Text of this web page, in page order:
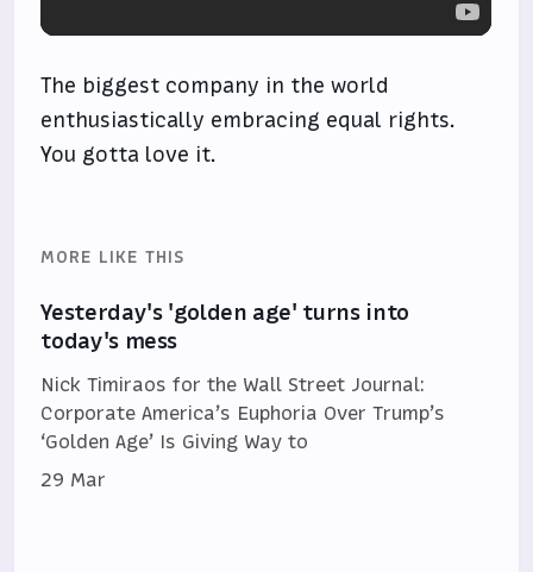
The biggest company in the world
enthusiastically embracing equal rights.
You gotta love it.
MORE LIKE THIS
Yesterday's 'golden age' turns into
today's mess
Nick Timiraos for the Wall Street Journal:
Corporate America’s Euphoria Over Trump’s
‘Golden Age’ Is Giving Way to
29 Mar